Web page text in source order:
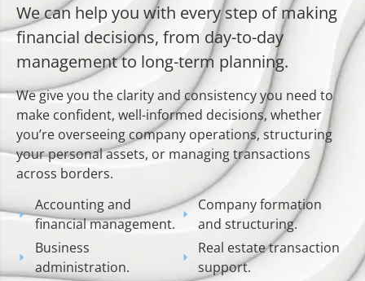
We can help you with every step of making
financial decisions, from day-to-day
management to long-term planning.
We give you the clarity and consistency you need to
make confident, well-informed decisions, whether
you’re overseeing company operations, structuring
your personal assets, or managing transactions
across borders.
Accounting and
financial management.
Business
administration.
Company formation
and structuring.
Real estate transaction
support.